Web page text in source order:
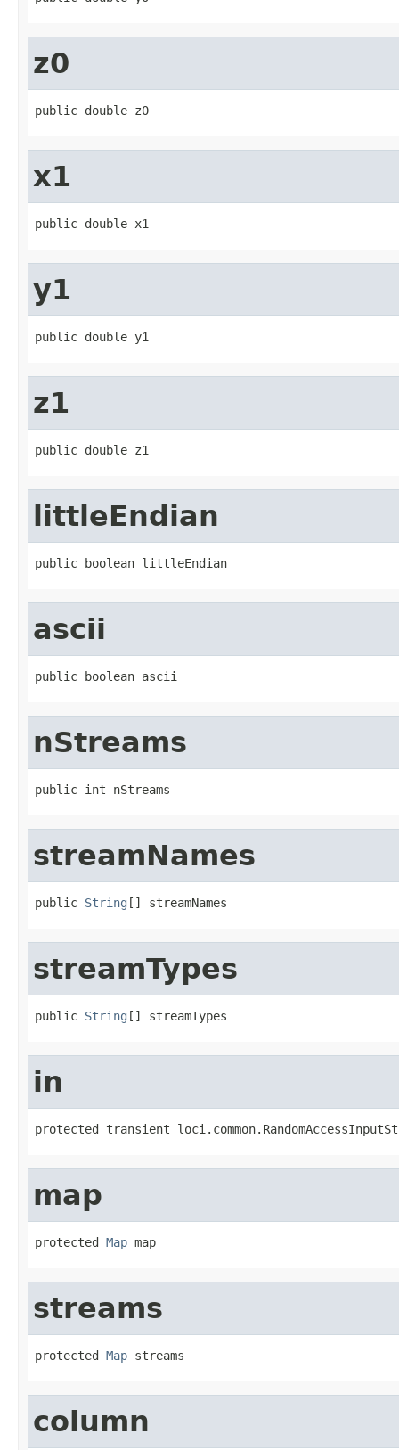
z0
public double z0
x1
public double x1
y1
public double y1
z1
public double z1
littleEndian
public boolean littleEndian
ascii
public boolean ascii
nStreams
public int nStreams
streamNames
public String [] streamNames
streamTypes
public String [] streamTypes
in
protected transient
map
protected Map map
streams
protected Map streams
column